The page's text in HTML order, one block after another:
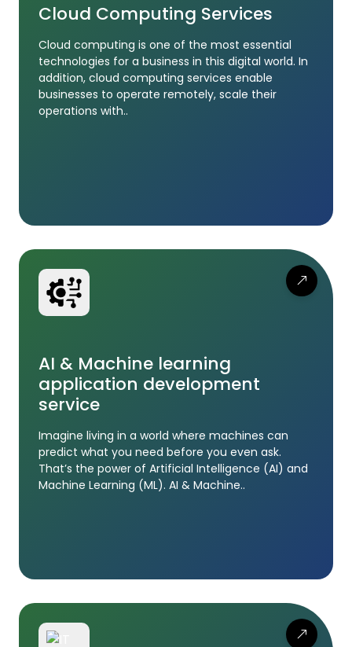
Cloud Computing Services
Cloud computing is one of the most essential
technologies for a business in this digital world. In
addition, cloud computing services enable
businesses to operate remotely, scale their
operations with..
AI & Machine learning
application development
service
Imagine living in a world where machines can
predict what you need before you even ask.
That’s the power of Artificial Intelligence (AI) and
Machine Learning (ML). AI & Machine..